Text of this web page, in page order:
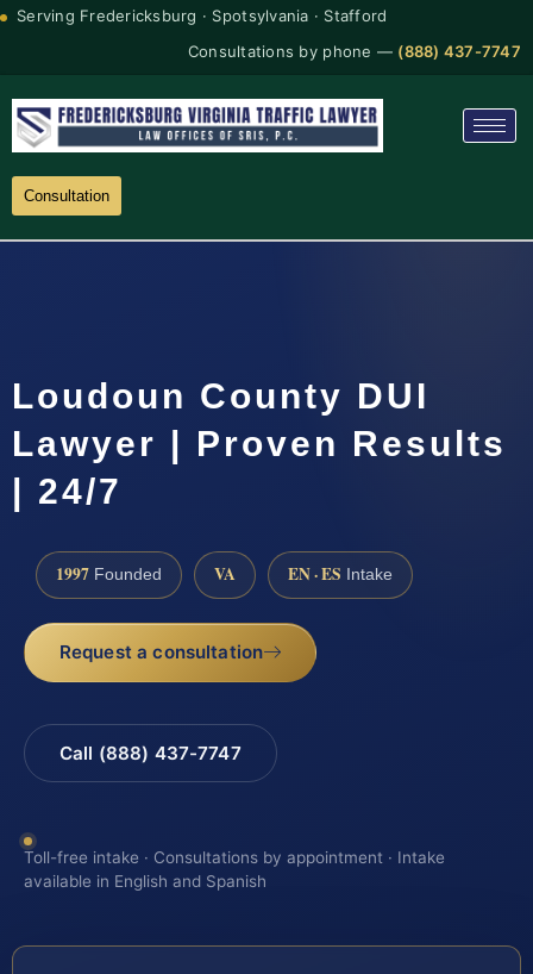
Serving Fredericksburg · Spotsylvania · Stafford
Consultations by phone — (888) 437-7747
Consultation
Loudoun County DUI
Lawyer | Proven Results
| 24/7
1997 Founded VA EN · ES Intake
Request a consultation
Call (888) 437-7747
Toll-free intake · Consultations by appointment · Intake
available in English and Spanish